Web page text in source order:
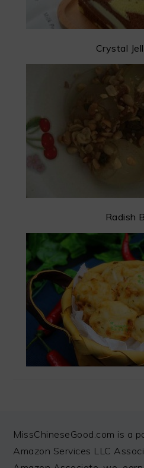
Crystal
Radish
FOOTER
MissChineseGood.com is a
Amazon Services LLC